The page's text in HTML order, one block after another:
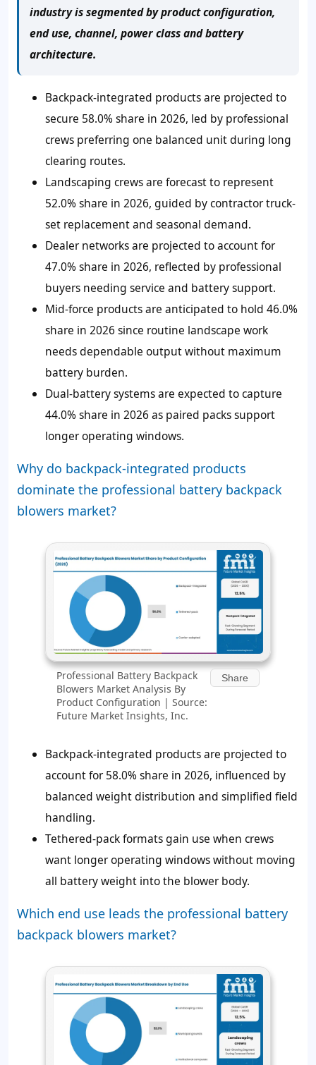
industry is segmented by product configuration,
end use, channel, power class and battery
architecture.
Backpack-integrated products are projected to
secure 58.0% share in 2026, led by professional
crews preferring one balanced unit during long
clearing routes.
Landscaping crews are forecast to represent
52.0% share in 2026, guided by contractor truck-
set replacement and seasonal demand.
Dealer networks are projected to account for
47.0% share in 2026, reflected by professional
buyers needing service and battery support.
Mid-force products are anticipated to hold 46.0%
share in 2026 since routine landscape work
needs dependable output without maximum
battery burden.
Dual-battery systems are expected to capture
44.0% share in 2026 as paired packs support
longer operating windows.
Why do backpack-integrated products
dominate the professional battery backpack
blowers market?
Professional Battery Backpack
Blowers Market Analysis By
Product Configuration | Source:
Future Market Insights, Inc.
Share
Backpack-integrated products are projected to
account for 58.0% share in 2026, influenced by
balanced weight distribution and simplified field
handling.
Tethered-pack formats gain use when crews
want longer operating windows without moving
all battery weight into the blower body.
Which end use leads the professional battery
backpack blowers market?